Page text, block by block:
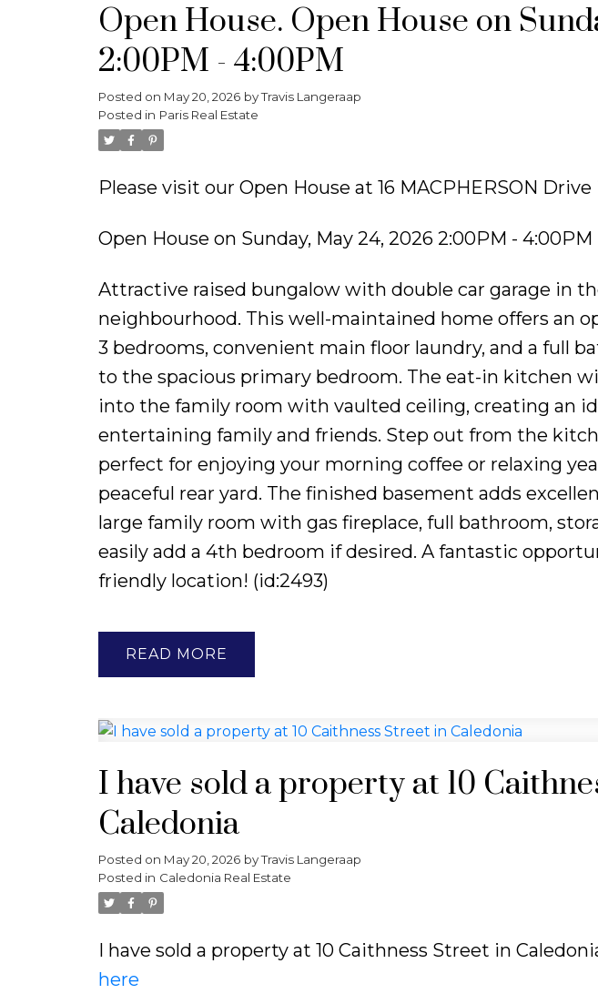
Open House. Open House on
2:00PM - 4:00PM
Posted on May 20, 2026 byTravis Langeraap
Posted in Paris Real Estate
Please visit our Open House at 16 MACPHERSON Drive
Open House on Sunday, May 24, 2026 2:00PM - 4:00PM
Attractive raised bungalow with double car garage in
neighbourhood. This well-maintained home offers an
3 bedrooms, convenient main floor laundry, and a full
to the spacious primary bedroom. The eat-in kitchen
into the family room with vaulted ceiling, creating an
entertaining family and friends. Step out from the
perfect for enjoying your morning coffee or relaxing
peaceful rear yard. The finished basement adds
large family room with gas fireplace, full bathroom,
easily add a 4th bedroom if desired. A fantastic
friendly location! (id:2493)
READ
I have sold a property at 10
Caledonia
Posted on May 20, 2026 byTravis Langeraap
Posted in Caledonia Real Estate
I have sold a property at 10 Caithness Street in
here